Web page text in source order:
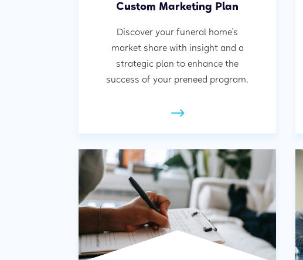
Custom Marketing Plan
Discover your funeral home’s
market share with insight and a
strategic plan to enhance the
success of your preneed program.